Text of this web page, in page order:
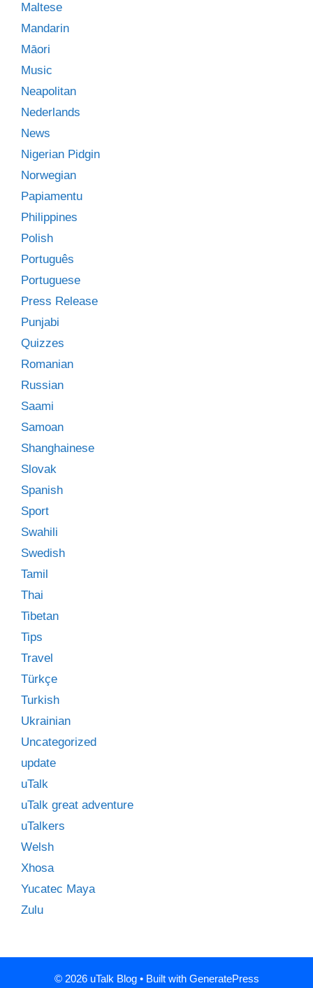
Maltese
Mandarin
Māori
Music
Neapolitan
Nederlands
News
Nigerian Pidgin
Norwegian
Papiamentu
Philippines
Polish
Português
Portuguese
Press Release
Punjabi
Quizzes
Romanian
Russian
Saami
Samoan
Shanghainese
Slovak
Spanish
Sport
Swahili
Swedish
Tamil
Thai
Tibetan
Tips
Travel
Türkçe
Turkish
Ukrainian
Uncategorized
update
uTalk
uTalk great adventure
uTalkers
Welsh
Xhosa
Yucatec Maya
Zulu
© 2026 uTalk Blog• Built with GeneratePress